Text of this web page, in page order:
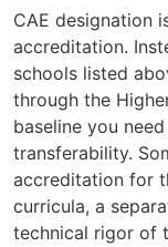
CAE designation
accreditation.
schools listed
through the
baseline you
transferability.
accreditation for
curricula, a
technical rigor of